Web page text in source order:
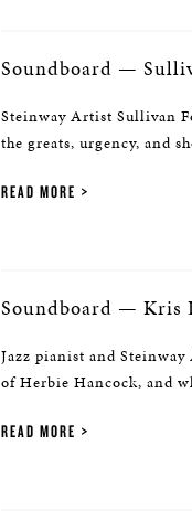
Soundboard —
Steinway Artist Sullivan
the greats, urgency, and
READ MORE
Soundboard — Kris
Jazz pianist and
of Herbie Hancock, and
READ MORE